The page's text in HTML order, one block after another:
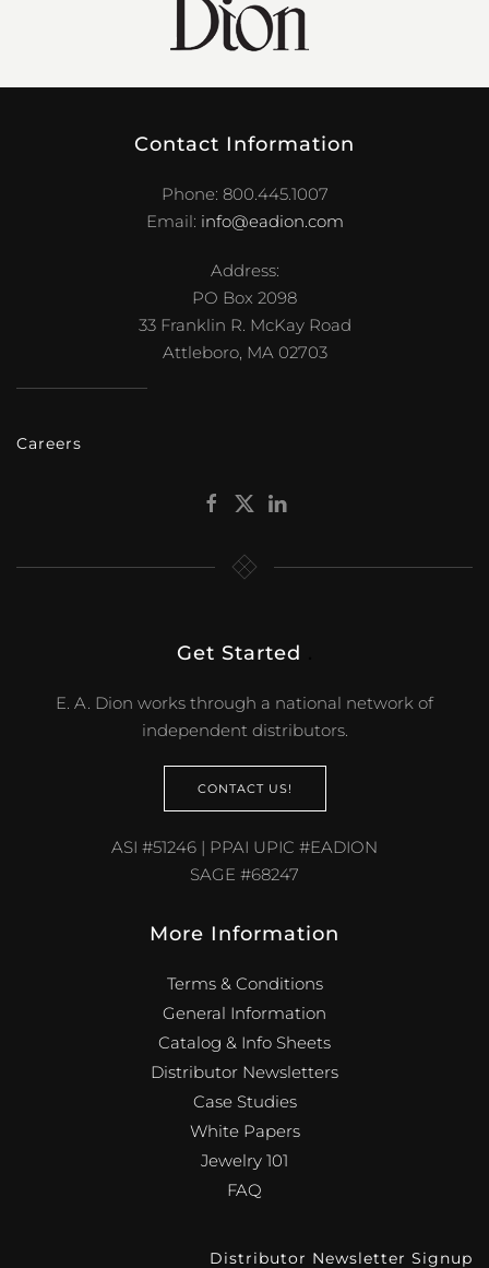
Contact Information
Phone: 800.445.1007
Email: info@eadion.com
Address:
PO Box 2098
33 Franklin R. McKay Road
Attleboro, MA 02703
Careers
Get Started
E. A. Dion works through a national network of
independent distributors.
CONTACT US!
ASI #51246 | PPAI UPIC #EADION
SAGE #68247
More Information
Terms & Conditions
General Information
Catalog & Info Sheets
Distributor Newsletters
Case Studies
White Papers
Jewelry 101
FAQ
Distributor Newsletter Signup